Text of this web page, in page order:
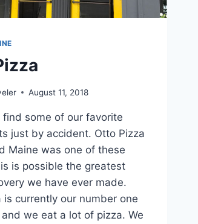
August 11, 2018
find some of our favorite
just by accident. Otto Pizza
Maine was one of these
is possible the greatest
we have ever made.
is currently our number one
and we eat a lot of pizza. We